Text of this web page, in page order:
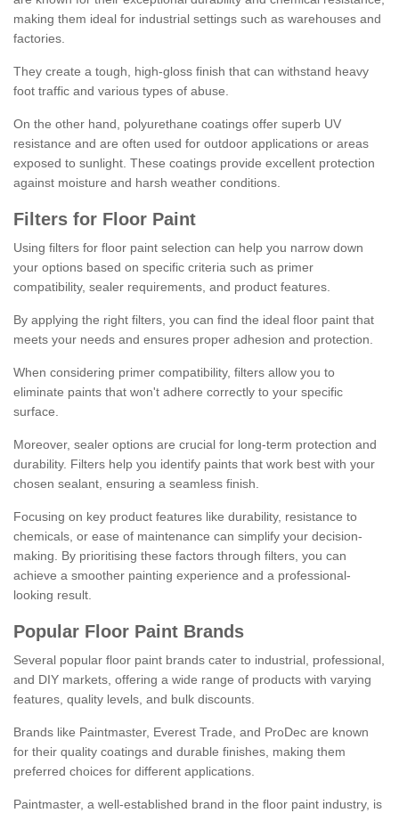
making them ideal for industrial settings such as warehouses and
factories.
They create a tough, high-gloss finish that can withstand heavy
foot traffic and various types of abuse.
On the other hand, polyurethane coatings offer superb UV
resistance and are often used for outdoor applications or areas
exposed to sunlight. These coatings provide excellent protection
against moisture and harsh weather conditions.
Filters for Floor Paint
Using filters for floor paint selection can help you narrow down
your options based on specific criteria such as primer
compatibility, sealer requirements, and product features.
By applying the right filters, you can find the ideal floor paint that
meets your needs and ensures proper adhesion and protection.
When considering primer compatibility, filters allow you to
eliminate paints that won't adhere correctly to your specific
surface.
Moreover, sealer options are crucial for long-term protection and
durability. Filters help you identify paints that work best with your
chosen sealant, ensuring a seamless finish.
Focusing on key product features like durability, resistance to
chemicals, or ease of maintenance can simplify your decision-
making. By prioritising these factors through filters, you can
achieve a smoother painting experience and a professional-
looking result.
Popular Floor Paint Brands
Several popular floor paint brands cater to industrial, professional,
and DIY markets, offering a wide range of products with varying
features, quality levels, and bulk discounts.
Brands like Paintmaster, Everest Trade, and ProDec are known
for their quality coatings and durable finishes, making them
preferred choices for different applications.
Paintmaster, a well-established brand in the floor paint industry, is